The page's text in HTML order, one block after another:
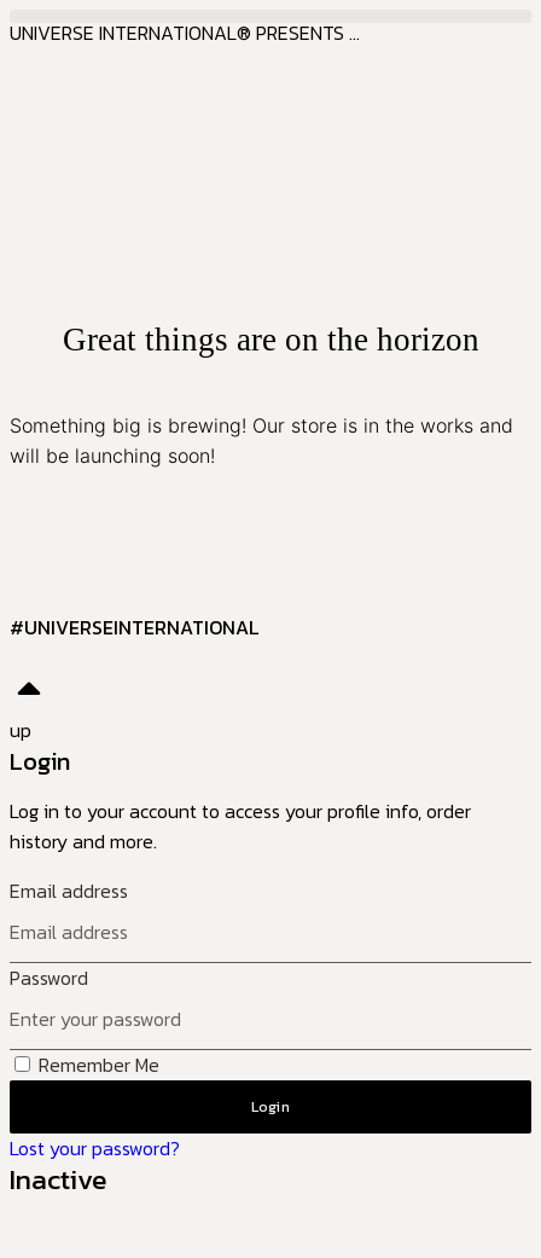
UNIVERSE INTERNATIONAL® PRESENTS ...
Great things are on the horizon
Something big is brewing! Our store is in the works and
will be launching soon!
#UNIVERSEINTERNATIONAL
up
Login
Log in to your account to access your profile info, order
history and more.
Email address
Password
Remember Me
Login
Lost your password?
Inactive